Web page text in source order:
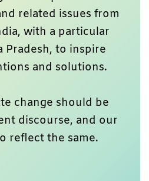
related issues from
with a particular
Pradesh, to inspire
and solutions.
change should be
discourse, and our
reflect the same.